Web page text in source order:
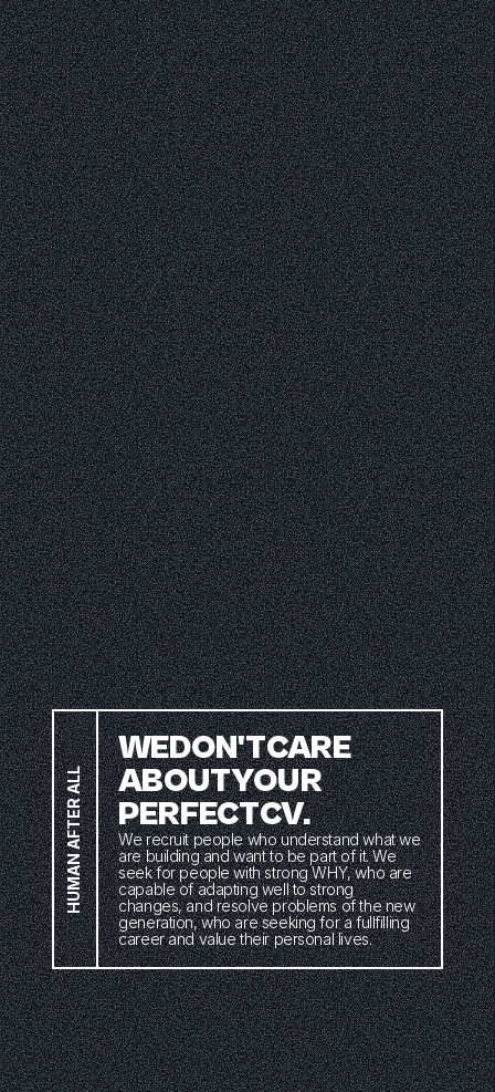
HUMAN AFTER ALL
WEDON'TCARE
ABOUTYOUR
PERFECTCV.
We recruit people who understand what we
are building and want to be part of it. We
seek for people with strong WHY, who are
capable of adapting well to strong
changes, and resolve problems of the new
generation, who are seeking for a fullfilling
career and value their personal lives.